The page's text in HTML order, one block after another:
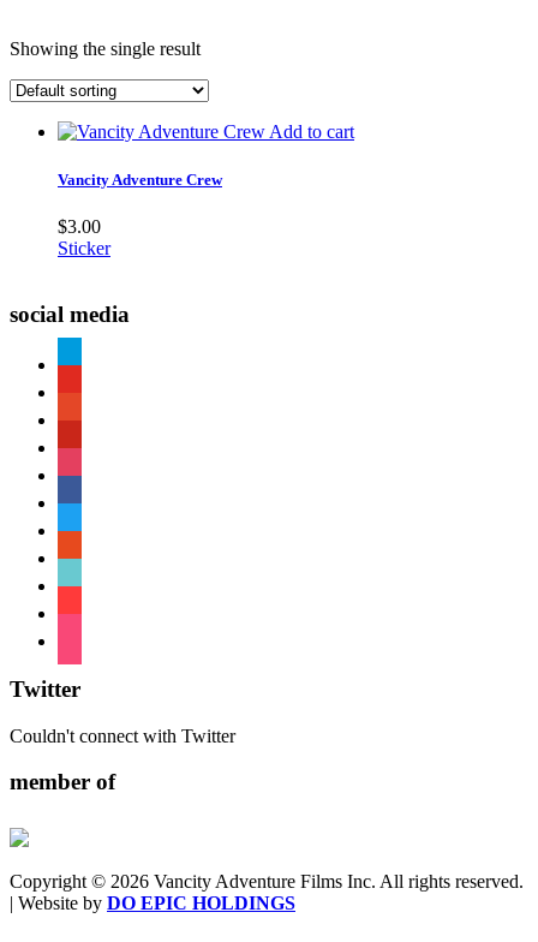
Showing the single result
Add to cart
Vancity Adventure Crew
$3.00
Sticker
social media
Twitter
Couldn't connect with Twitter
member of
Copyright © 2026 Vancity Adventure Films Inc. All rights reserved.
| Website by DO EPIC HOLDINGS